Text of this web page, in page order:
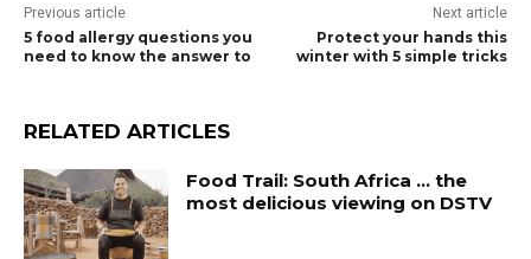
Previous article
5 food allergy questions you
need to know the answer to
Next article
Protect your hands this
winter with 5 simple tricks
RELATED ARTICLES
Food Trail: South Africa … the
most delicious viewing on DSTV